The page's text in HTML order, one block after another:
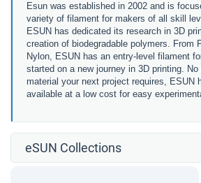
Esun was established in 2002 and is
variety of filament for makers of all skill
ESUN has dedicated its research in 3D
creation of biodegradable polymers. From
Nylon, ESUN has an entry-level filament
started on a new journey in 3D printing.
material your next project requires, ESUN
available at a low cost for easy
eSUN Collections